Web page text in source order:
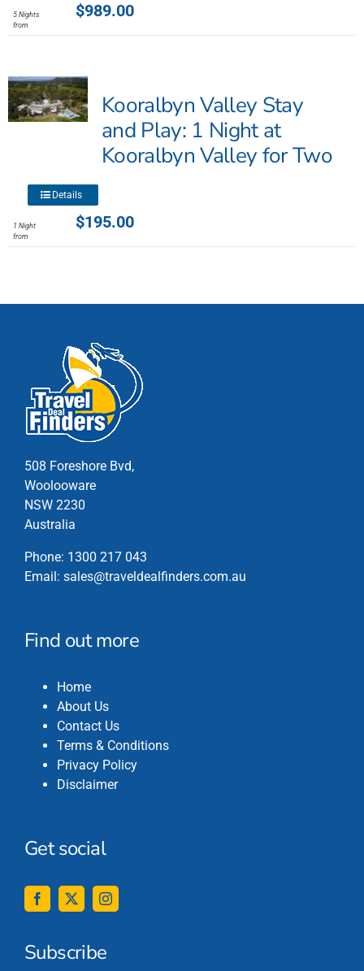
$989.00
5 Nights
fromhas
The
options
may
page
Kooralbyn Valley Stay
and Play: 1 Night at
Kooralbyn Valley for Two
$195.00
1 Night
from
This
has
on
the
product
Details
508 Foreshore Bvd,
Woolooware
NSW 2230
Australia
Phone: 1300 217 043
Email: sales@traveldealfinders.com.au
Find out more
Home
About Us
Contact Us
Terms & Conditions
Privacy Policy
Disclaimer
Get social
Subscribe